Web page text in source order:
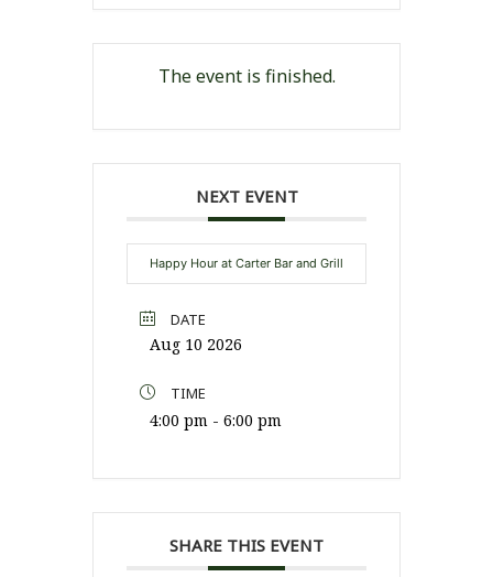
The event is finished.
NEXT EVENT
Happy Hour at Carter Bar and Grill
DATE
Aug 10 2026
TIME
4:00 pm - 6:00 pm
SHARE THIS EVENT